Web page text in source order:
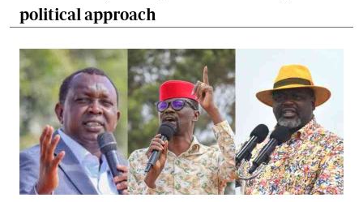
political approach